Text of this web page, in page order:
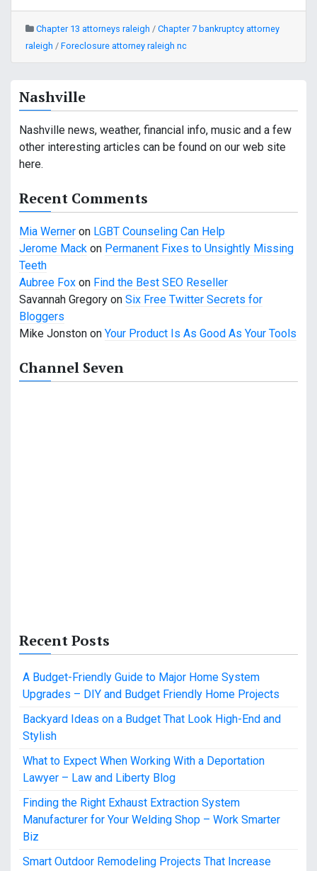
Chapter 13 attorneys raleigh / Chapter 7 bankruptcy attorney
raleigh / Foreclosure attorney raleigh nc
Nashville
Nashville news, weather, financial info, music and a few
other interesting articles can be found on our web site
here.
Recent Comments
Mia Werner on LGBT Counseling Can Help
Jerome Mack on Permanent Fixes to Unsightly Missing
Teeth
Aubree Fox on Find the Best SEO Reseller
Savannah Gregory on Six Free Twitter Secrets for
Bloggers
Mike Jonston on Your Product Is As Good As Your Tools
Channel Seven
Recent Posts
A Budget-Friendly Guide to Major Home System
Upgrades – DIY and Budget Friendly Home Projects
Backyard Ideas on a Budget That Look High-End and
Stylish
What to Expect When Working With a Deportation
Lawyer – Law and Liberty Blog
Finding the Right Exhaust Extraction System
Manufacturer for Your Welding Shop – Work Smarter
Biz
Smart Outdoor Remodeling Projects That Increase